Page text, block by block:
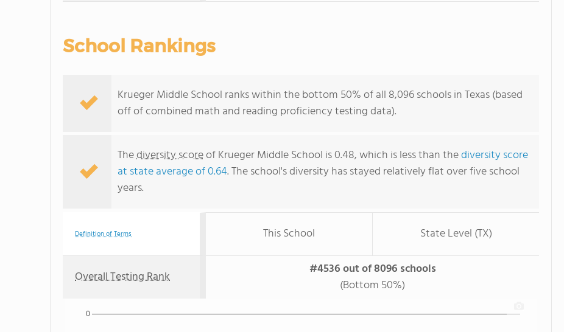
School Rankings
Krueger Middle School ranks within the bottom 50% of all 8,096 schools in Texas (based
off of combined math and reading proficiency testing data).
Thediversity scoreof Krueger Middle School is 0.48, which is less than thediversity score
at state average of 0.64. The school's diversity has stayed relatively flat over five school
years.
Definition of Terms This School State Level (TX)
Overall Testing Rank
#4536 out of 8096 schools
(Bottom 50%)
0